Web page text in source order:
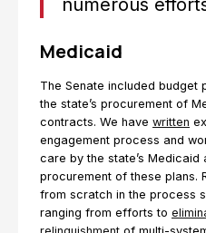
numerous
Medicaid
The Senate included budget
the state’s procurement of
contracts. We have written
engagement process and
care by the state’s Medicaid
procurement of these plans.
from scratch in the process
ranging from efforts to